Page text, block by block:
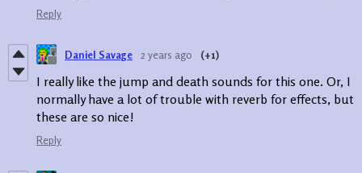
Reply
Daniel Savage 2 years ago (+1)
I really like the jump and death sounds for this one. Or, I
normally have a lot of trouble with reverb for effects, but
these are so nice!
Reply